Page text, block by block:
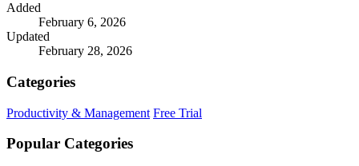
Added
February 6, 2026
Updated
February 28, 2026
Categories
Productivity & Management Free Trial
Popular Categories